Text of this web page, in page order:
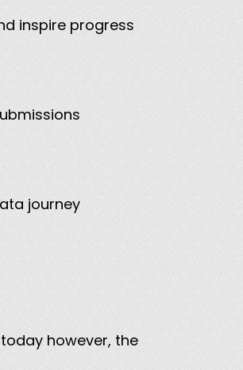
inspire progress
journey
however, the